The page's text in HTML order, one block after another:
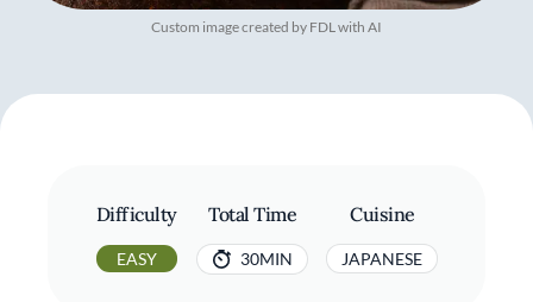
Custom image created by FDL with AI
Difficulty
EASY
Total Time
30MIN
Cuisine
JAPANESE